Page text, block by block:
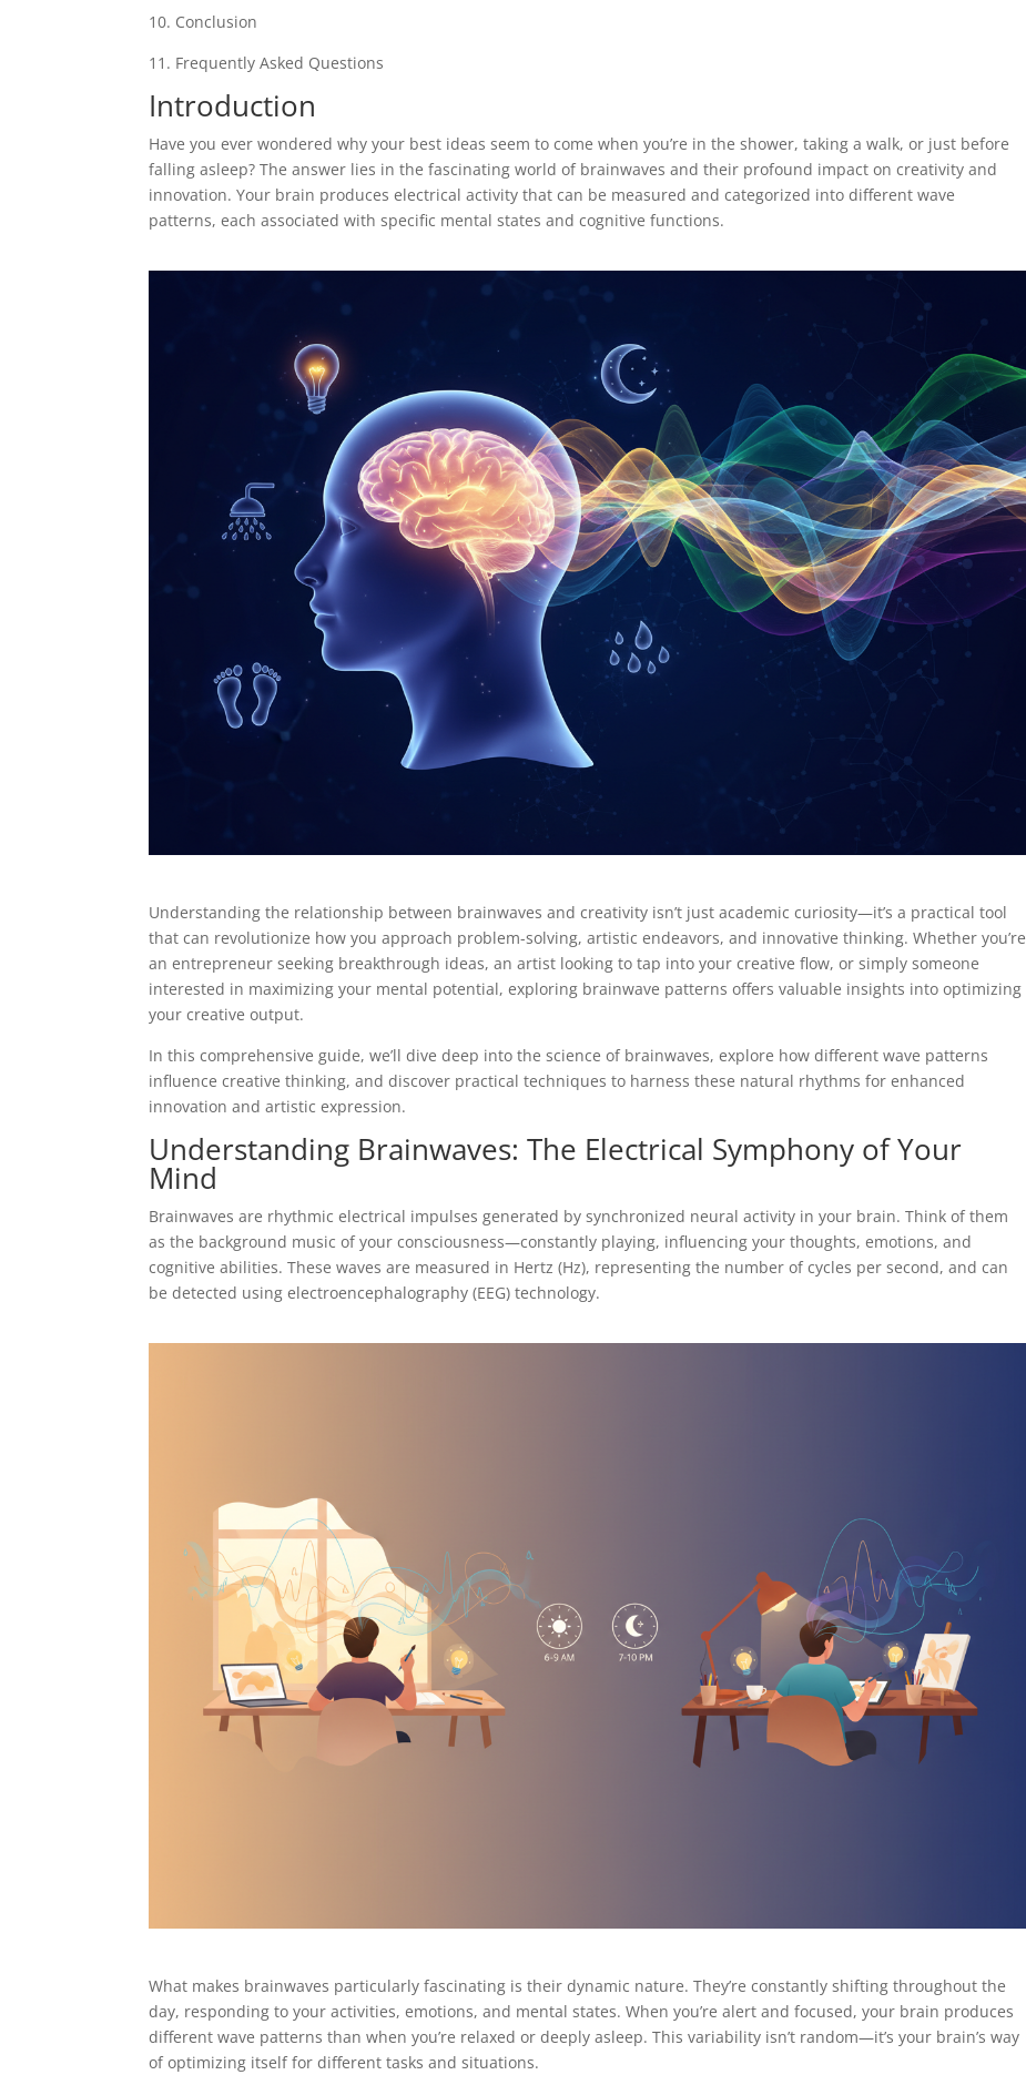
10. Conclusion
11. Frequently Asked Questions
Introduction
Have you ever wondered why your best ideas seem to come when you’re in the shower, taking a walk, or just before
falling asleep? The answer lies in the fascinating world of brainwaves and their profound impact on creativity and
innovation. Your brain produces electrical activity that can be measured and categorized into different wave
patterns, each associated with specific mental states and cognitive functions.
Understanding the relationship between brainwaves and creativity isn’t just academic curiosity—it’s a practical tool
that can revolutionize how you approach problem-solving, artistic endeavors, and innovative thinking. Whether you’re
an entrepreneur seeking breakthrough ideas, an artist looking to tap into your creative flow, or simply someone
interested in maximizing your mental potential, exploring brainwave patterns offers valuable insights into optimizing
your creative output.
In this comprehensive guide, we’ll dive deep into the science of brainwaves, explore how different wave patterns
influence creative thinking, and discover practical techniques to harness these natural rhythms for enhanced
innovation and artistic expression.
Understanding Brainwaves: The Electrical Symphony of Your
Mind
Brainwaves are rhythmic electrical impulses generated by synchronized neural activity in your brain. Think of them
as the background music of your consciousness—constantly playing, influencing your thoughts, emotions, and
cognitive abilities. These waves are measured in Hertz (Hz), representing the number of cycles per second, and can
be detected using electroencephalography (EEG) technology.
What makes brainwaves particularly fascinating is their dynamic nature. They’re constantly shifting throughout the
day, responding to your activities, emotions, and mental states. When you’re alert and focused, your brain produces
different wave patterns than when you’re relaxed or deeply asleep. This variability isn’t random—it’s your brain’s way
of optimizing itself for different tasks and situations.